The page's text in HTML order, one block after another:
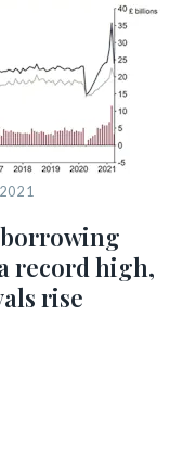
record high,
rise